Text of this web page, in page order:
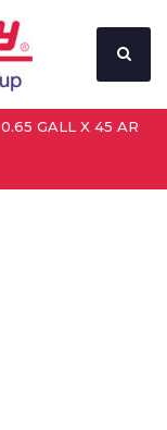
0.65 GALL X 45 AR